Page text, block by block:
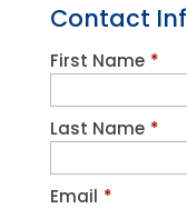
Contact
First Name *
Last Name *
Email *